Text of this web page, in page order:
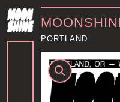
PORTLAND